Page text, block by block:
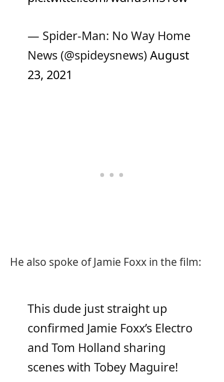
— Spider-Man: No Way Home
News (@spideysnews)August
23, 2021
He also spoke of Jamie Foxx in the film:
This dude just straight up
confirmed Jamie Foxx’s Electro
and Tom Holland sharing
scenes with Tobey Maguire!